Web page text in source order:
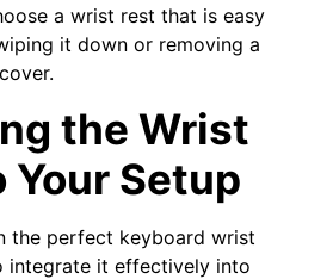
a wrist rest that is easy
it down or removing a
the Wrist
Your Setup
the perfect keyboard wrist
integrate it effectively into